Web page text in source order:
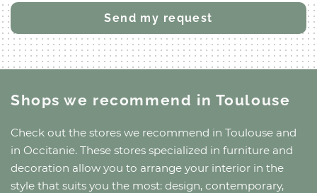
Shops we recommend in Toulouse
Check out the stores we recommend in Toulouse and
in Occitanie. These stores specialized in furniture and
decoration allow you to arrange your interior in the
style that suits you the most: design, contemporary,